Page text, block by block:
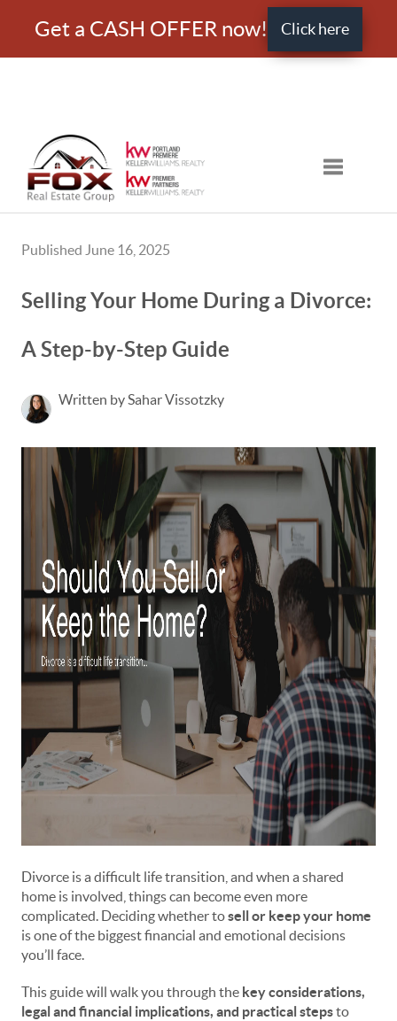
Get a CASH OFFER now! Click here
Toggle
Published June 16, 2025
Selling Your Home During a Divorce:
A Step-by-Step Guide
Written by Sahar Vissotzky
Divorce is a difficult life transition, and when a shared
home is involved, things can become even more
complicated. Deciding whether tosell or keep your home
is one of the biggest financial and emotional decisions
you’ll face.
This guide will walk you through the key considerations,
legal and financial implications, and practical stepsto